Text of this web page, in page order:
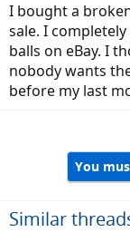
I bought a
sale. I
balls on eBay. I
nobody wants
before my last
You
Similar